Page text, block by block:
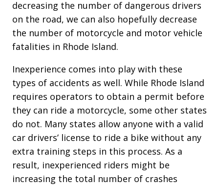
decreasing the number of dangerous drivers
on the road, we can also hopefully decrease
the number of motorcycle and motor vehicle
fatalities in Rhode Island.
Inexperience comes into play with these
types of accidents as well. While Rhode Island
requires operators to obtain a permit before
they can ride a motorcycle, some other states
do not. Many states allow anyone with a valid
car drivers’ license to ride a bike without any
extra training steps in this process. As a
result, inexperienced riders might be
increasing the total number of crashes